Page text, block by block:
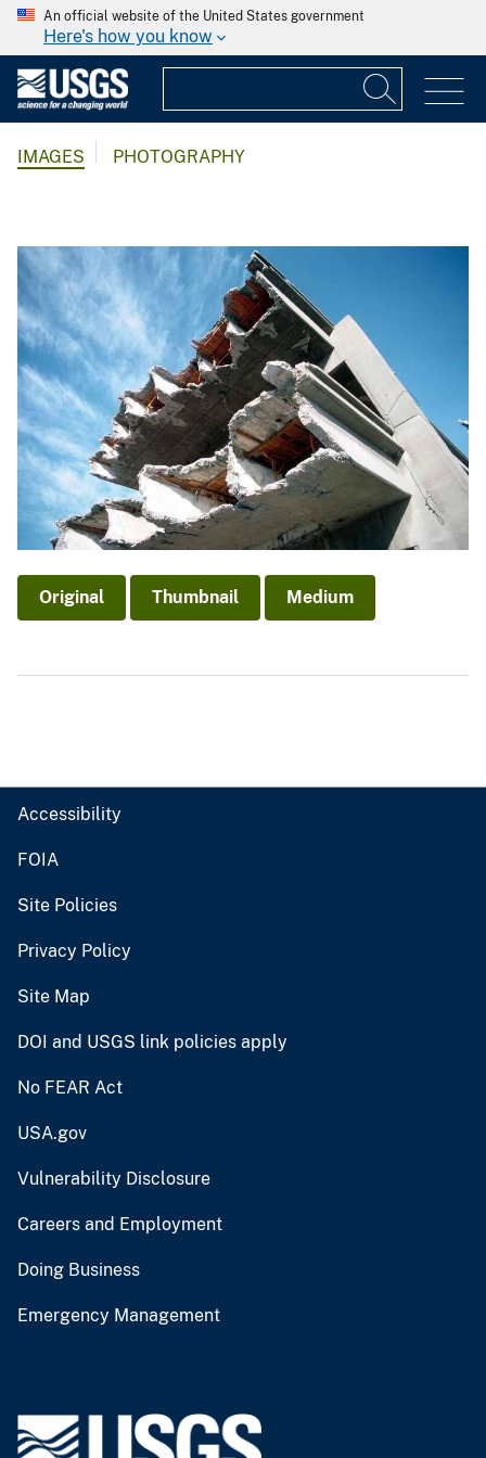
An official website of the United States government
Here's how you know
IMAGES PHOTOGRAPHY
Original Thumbnail Medium
Accessibility
FOIA
Site Policies
Privacy Policy
Site Map
DOI and USGS link policies apply
No FEAR Act
USA.gov
Vulnerability Disclosure
Careers and Employment
Doing Business
Emergency Management